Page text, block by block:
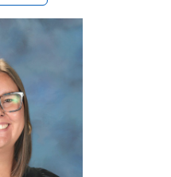
Caroline Rouse